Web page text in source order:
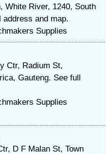
White River, 1240, South
and map.
Supplies
Ctr, Radium St,
Gauteng. See full
Supplies
D F Malan St, Town